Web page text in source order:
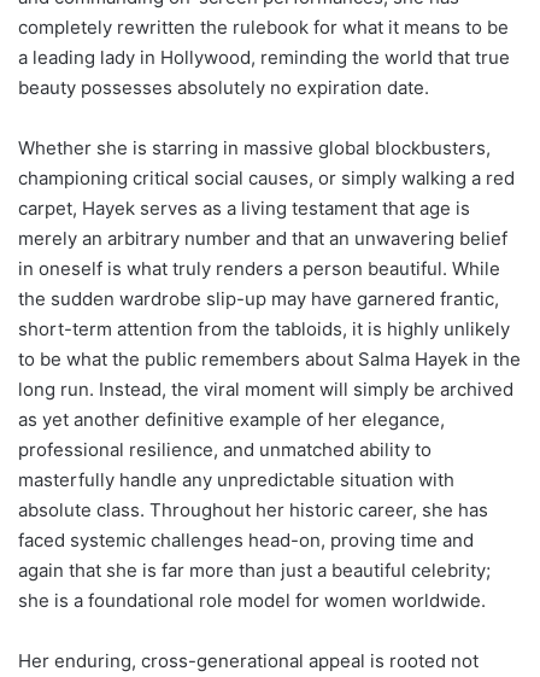
completely rewritten the rulebook for what it means to be
a leading lady in Hollywood, reminding the world that true
beauty possesses absolutely no expiration date.
Whether she is starring in massive global blockbusters,
championing critical social causes, or simply walking a red
carpet, Hayek serves as a living testament that age is
merely an arbitrary number and that an unwavering belief
in oneself is what truly renders a person beautiful. While
the sudden wardrobe slip-up may have garnered frantic,
short-term attention from the tabloids, it is highly unlikely
to be what the public remembers about Salma Hayek in the
long run. Instead, the viral moment will simply be archived
as yet another definitive example of her elegance,
professional resilience, and unmatched ability to
masterfully handle any unpredictable situation with
absolute class. Throughout her historic career, she has
faced systemic challenges head-on, proving time and
again that she is far more than just a beautiful celebrity;
she is a foundational role model for women worldwide.
Her enduring, cross-generational appeal is rooted not